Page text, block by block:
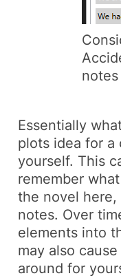
notes
Essentially
plots idea for
yourself. This
remember
the novel here,
notes. Over
elements into
may also
around for